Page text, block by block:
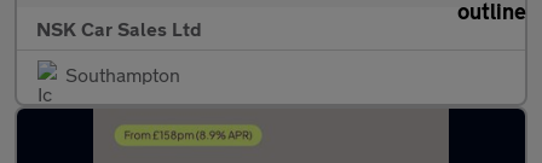
NSK Car Sales Ltd
Southampton